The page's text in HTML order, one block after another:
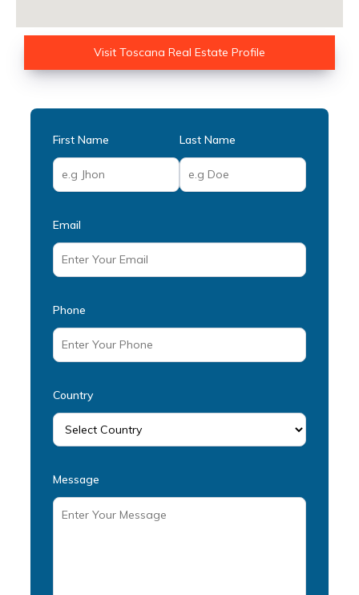
Visit Toscana Real Estate Profile
First Name Last Name
Email
Phone
Country
Message